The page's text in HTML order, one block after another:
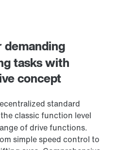
demanding
tasks with
concept
standard
classic function level
of drive functions.
simple speed control to